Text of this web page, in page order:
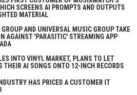
SCREENS AI PROMPTS AND OUTPUTS
MATERIAL
AND UNIVERSAL MUSIC GROUP TAKE
AGAINST 'PARASITIC' STREAMING APP
INTO VINYL MARKET, PLANS TO LET
THEIR AI SONGS ONTO 12-INCH RECORDS
HAS PRICED A CUSTOMER IT